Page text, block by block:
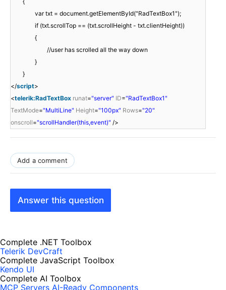
var txt = document.getElementById("RadTextBox1");
if (txt.scrollTop == (txt.scrollHeight - txt.clientHeight))
{
//user has scrolled all the way down
}
}
</script>
<telerik:RadTextBox runat="server" ID="RadTextBox1"
TextMode="MultiLine" Height="100px" Rows="20"
onscroll="scrollHandler(this,event)" />
Add a comment
Answer this question
Complete .NET Toolbox
Telerik DevCraft
Complete JavaScript Toolbox
Kendo UI
Complete AI Toolbox
MCP Servers AI-Ready Components